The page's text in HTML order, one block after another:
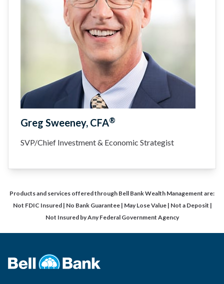
Greg Sweeney, CFA®
SVP/Chief Investment & Economic Strategist
Products and services offered through Bell Bank Wealth Management are:
Not FDIC Insured | No Bank Guarantee | May Lose Value | Not a Deposit |
Not Insured by Any Federal Government Agency